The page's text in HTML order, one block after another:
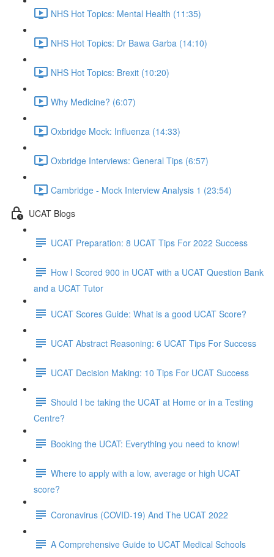
NHS Hot Topics: Mental Health (11:35)
NHS Hot Topics: Dr Bawa Garba (14:10)
NHS Hot Topics: Brexit (10:20)
Why Medicine? (6:07)
Oxbridge Mock: Influenza (14:33)
Oxbridge Interviews: General Tips (6:57)
Cambridge - Mock Interview Analysis 1 (23:54)
UCAT Blogs
UCAT Preparation: 8 UCAT Tips For 2022 Success
How I Scored 900 in UCAT with a UCAT Question Bank
and a UCAT Tutor
UCAT Scores Guide: What is a good UCAT Score?
UCAT Abstract Reasoning: 6 UCAT Tips For Success
UCAT Decision Making: 10 Tips For UCAT Success
Should I be taking the UCAT at Home or in a Testing
Centre?
Booking the UCAT: Everything you need to know!
Where to apply with a low, average or high UCAT
score?
Coronavirus (COVID-19) And The UCAT 2022
A Comprehensive Guide to UCAT Medical Schools